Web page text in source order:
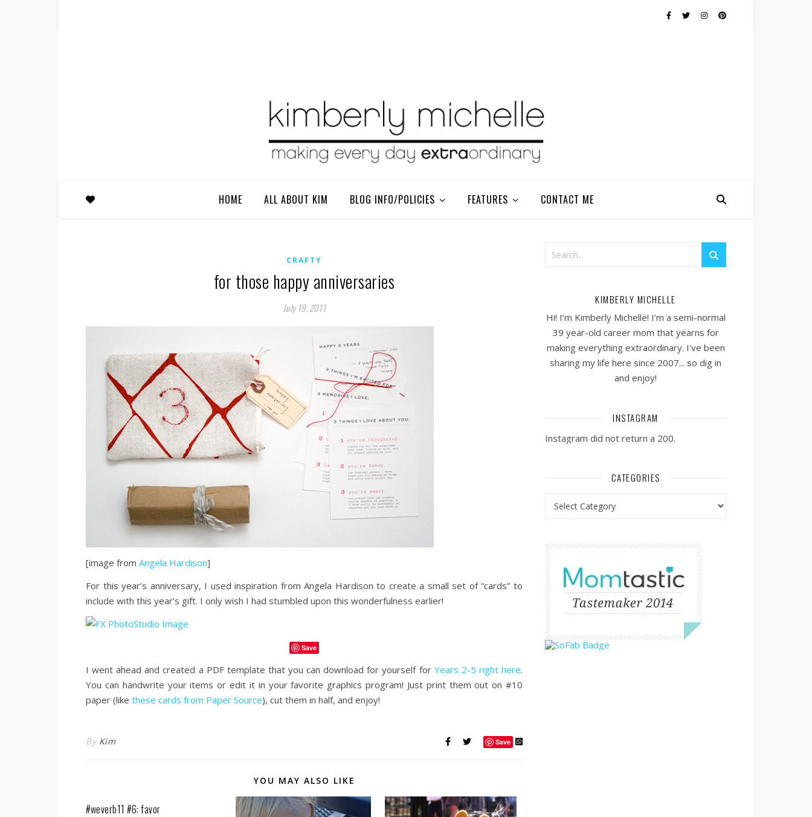
HOME ALL ABOUT KIM BLOG INFO/POLICIES FEATURES CONTACT ME
CRAFTY
for those happy anniversaries
July 19, 2011
[image from Angela Hardison]
For this year’s anniversary, I used inspiration from Angela Hardison to create a small set of “cards” to
include with this year’s gift. I only wish I had stumbled upon this wonderfulness earlier!
Save
I went ahead and created a PDF template that you can download for yourself for Years 2-5 right here.
You can handwrite your items or edit it in your favorite graphics program! Just print them out on #10
paper (like these cards from Paper Source), cut them in half, and enjoy!
By Kim Save
YOU MAY ALSO LIKE
#weverb11 #6: favor
KIMBERLY MICHELLE
Hi! I’m Kimberly Michelle! I’m a semi-normal
39 year-old career mom that yearns for
making everything extraordinary. I've been
sharing my life here since 2007... so dig in
and enjoy!
INSTAGRAM
Instagram did not return a 200.
CATEGORIES